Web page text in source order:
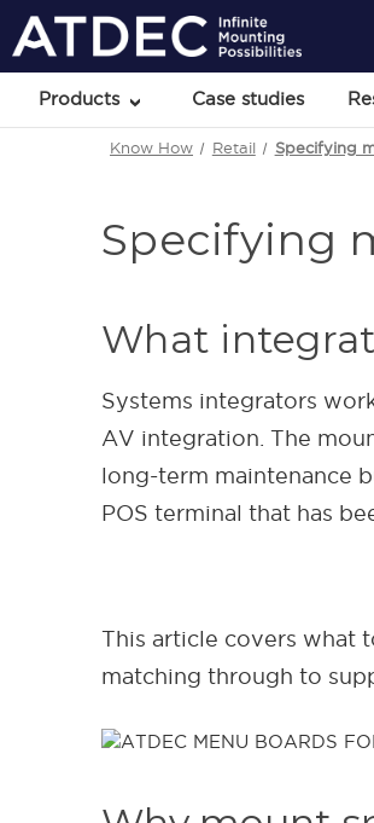
Products Case studies
Know How Retail Specifying
Specifying
What
Systems integrators
AV integration. The
long-term maintenance
POS terminal that has
This article covers what
matching through to